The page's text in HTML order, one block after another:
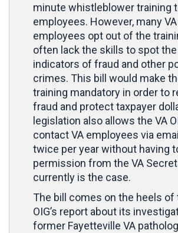
minute whistleblower training
employees. However, many VA
employees opt out of the
often lack the skills to spot
indicators of fraud and other
crimes. This bill would make
training mandatory in order to
fraud and protect taxpayer
legislation also allows the VA
contact VA employees via
twice per year without having
permission from the VA
currently is the case.
The bill comes on the heels of
OIG’s report about its
former Fayetteville VA